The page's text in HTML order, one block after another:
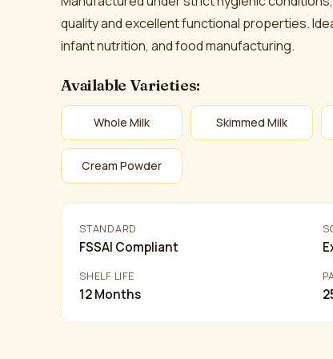
quality and excellent functional properties.
infant nutrition, and food manufacturing.
Available Varieties:
Whole Milk Skimmed Milk
Cream Powder
STANDARD
FSSAI Compliant
SHELF LIFE
12 Months